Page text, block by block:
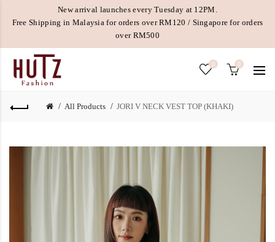
New arrival launches every Tuesday at 12PM.
Free Shipping in Malaysia for orders over RM120 / Singapore for orders
over RM500
0 0
All Products JORI V NECK VEST TOP (KHAKI)